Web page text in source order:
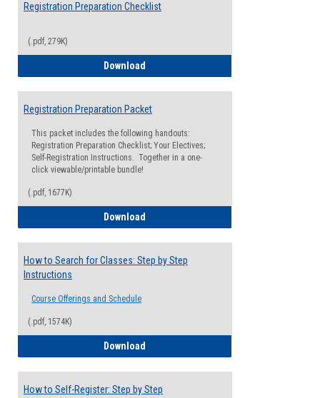
Registration Preparation Checklist
(.pdf, 279K)
Download
Registration Preparation Packet
This packet includes the following handouts:
Registration Preparation Checklist; Your Electives;
Self-Registration Instructions. Together in a one-
click viewable/printable bundle!
(.pdf, 1677K)
Download
How to Search for Classes: Step by Step
Instructions
Course Offerings and Schedule
(.pdf, 1574K)
Download
How to Self-Register: Step by Step